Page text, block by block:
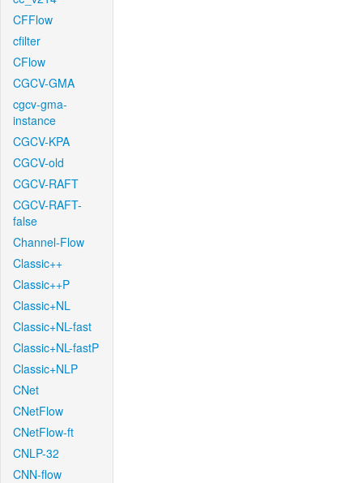
CFFlow
cfilter
CFlow
CGCV-GMA
cgcv-gma-
instance
CGCV-KPA
CGCV-old
CGCV-RAFT
CGCV-RAFT-
false
Channel-Flow
Classic++
Classic++P
Classic+NL
Classic+NL-fast
Classic+NL-fastP
Classic+NLP
CNet
CNetFlow
CNetFlow-ft
CNLP-32
CNN-flow